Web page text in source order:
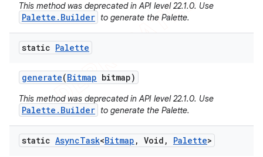
This method was deprecated in API level 22.1.0. Use
Palette.Builder to generate the Palette.
static Palette
generate(Bitmap bitmap)
This method was deprecated in API level 22.1.0. Use
Palette.Builder to generate the Palette.
static AsyncTask<Bitmap , Void , Palette>